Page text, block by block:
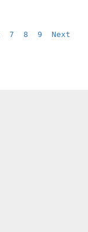
7 8 9 Next